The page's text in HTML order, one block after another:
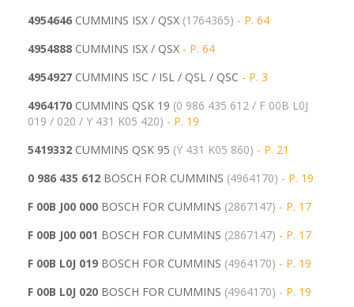
4954646 CUMMINS ISX / QSX (1764365) - P. 64
4954888 CUMMINS ISX / QSX - P. 64
4954927 CUMMINS ISC / ISL / QSL / QSC - P. 3
4964170 CUMMINS QSK 19 (0 986 435 612 / F 00B L0J
019 / 020 / Y 431 K05 420) - P. 19
5419332 CUMMINS QSK 95 (Y 431 K05 860) - P. 21
0 986 435 612 BOSCH FOR CUMMINS (4964170) - P. 19
F 00B J00 000 BOSCH FOR CUMMINS (2867147) - P. 17
F 00B J00 001 BOSCH FOR CUMMINS (2867147) - P. 17
F 00B L0J 019 BOSCH FOR CUMMINS (4964170) - P. 19
F 00B L0J 020 BOSCH FOR CUMMINS (4964170) - P. 19